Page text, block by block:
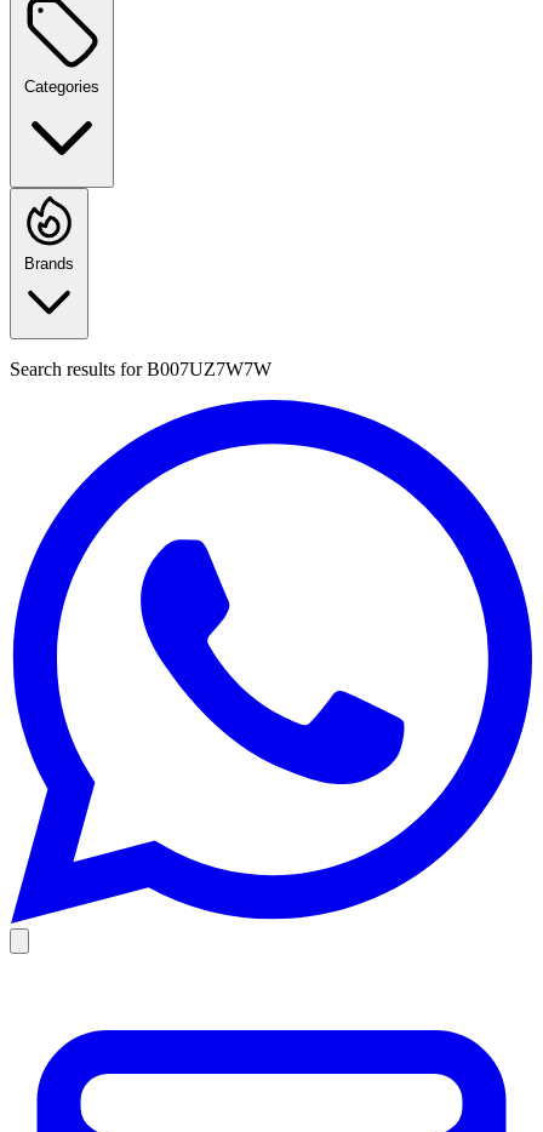
Categories
Brands
Search results forB007UZ7W7W